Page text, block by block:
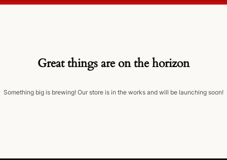
Great things are on the horizon
Something big is brewing! Our store is in the works and will be launching soon!